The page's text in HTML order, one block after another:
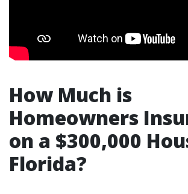
How Much is
Homeowners
on a $300,000
Florida?